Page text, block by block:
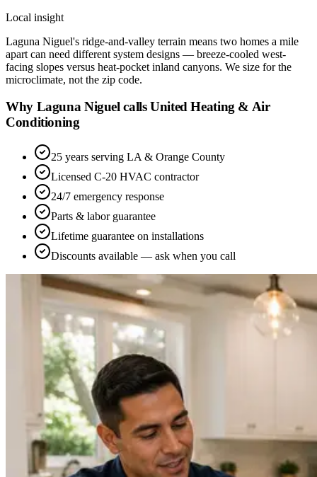
Local insight
Laguna Niguel's ridge-and-valley terrain means two homes a mile
apart can need different system designs — breeze-cooled west-
facing slopes versus heat-pocket inland canyons. We size for the
microclimate, not the zip code.
Why Laguna Niguel calls United Heating & Air
Conditioning
25 years serving LA & Orange County
Licensed C-20 HVAC contractor
24/7 emergency response
Parts & labor guarantee
Lifetime guarantee on installations
Discounts available — ask when you call